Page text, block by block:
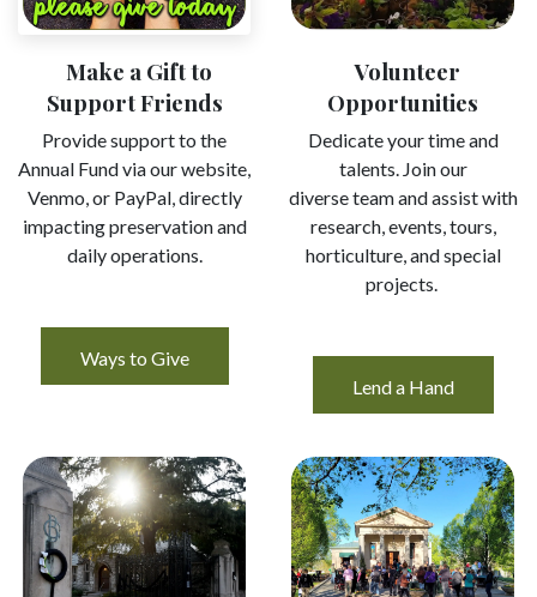
Make a Gift to
Support Friends
Provide support to the
Annual Fund via our website,
Venmo, or PayPal, directly
impacting preservation and
daily operations.
Ways to Give
Volunteer
Opportunities ​
Dedicate your time and
talents. Join our
diverse team and assist with
research, events, tours,
horticulture, and special
projects.
Lend a Hand